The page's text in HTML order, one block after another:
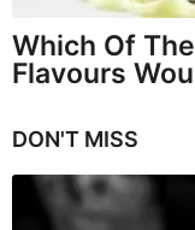
Which Of
Flavours
DON'T MISS